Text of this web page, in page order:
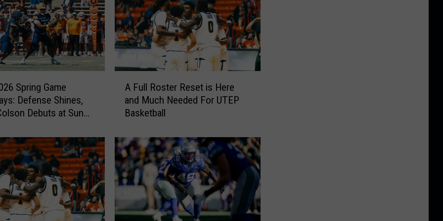
Spring Game
Defense Shines,
Debuts at Sun
R
o
s
t
e
r
R
A Full Roster Reset is Here
and Much Needed For UTEP
Basketball